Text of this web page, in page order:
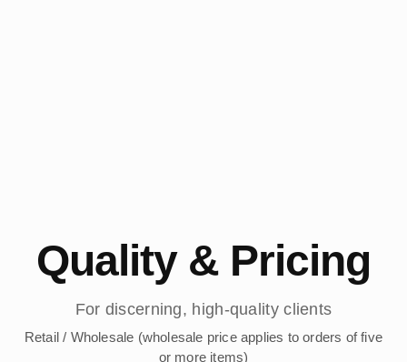
Quality & Pricing
For discerning, high-quality clients
Retail / Wholesale (wholesale price applies to orders of five
or more items)